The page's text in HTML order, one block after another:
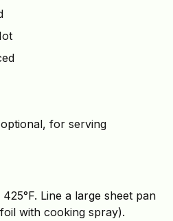
for serving
Line a large sheet pan
with cooking spray).